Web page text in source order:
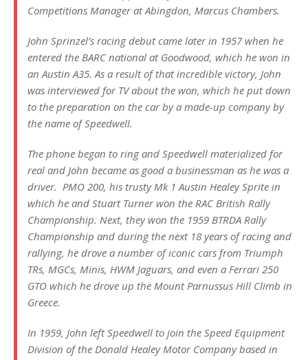
Competitions Manager at Abingdon, Marcus Chambers.
John Sprinzel’s racing debut came later in 1957 when he
entered the BARC national at Goodwood, which he won in
an Austin A35. As a result of that incredible victory, John
was interviewed for TV about the won, which he put down
to the preparation on the car by a made-up company by
the name of Speedwell.
The phone began to ring and Speedwell materialized for
real and John became as good a businessman as he was a
driver. PMO 200, his trusty Mk 1 Austin Healey Sprite in
which he and Stuart Turner won the RAC British Rally
Championship. Next, they won the 1959 BTRDA Rally
Championship and during the next 18 years of racing and
rallying, he drove a number of iconic cars from Triumph
TRs, MGCs, Minis, HWM Jaguars, and even a Ferrari 250
GTO which he drove up the Mount Parnussus Hill Climb in
Greece.
In 1959, John left Speedwell to join the Speed Equipment
Division of the Donald Healey Motor Company based in